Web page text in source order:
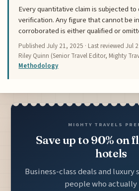
Every quantitative claim is subjected to
verification. Any figure that cannot be
corroborated is either qualified or
PublishedJuly 21, 2025 · Last reviewedJul
Riley Quinn (Senior Travel Editor, Mighty
Methodology
MIGHTY TRAVELS
Save up to 90% on
hotels
Business-class deals and
people who actually